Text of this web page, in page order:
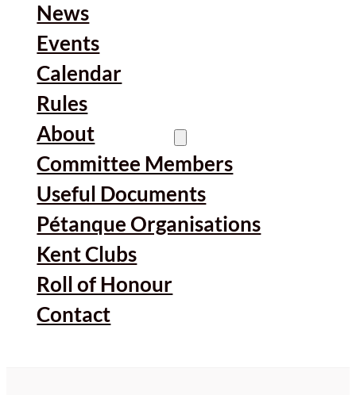
News
Events
Calendar
Rules
About
Committee Members
Useful Documents
Pétanque Organisations
Kent Clubs
Roll of Honour
Contact